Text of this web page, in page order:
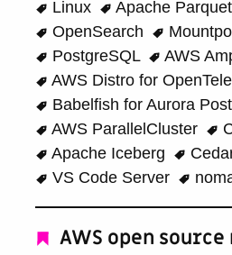
Linux
Apache Parquet
OpenSearch
PostgreSQL
AWS
AWS Distro for
Babelfish for Aurora
AWS ParallelCluster
Apache Iceberg
VS Code Server
AWS open